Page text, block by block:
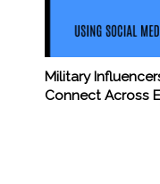
Military
Connect Across